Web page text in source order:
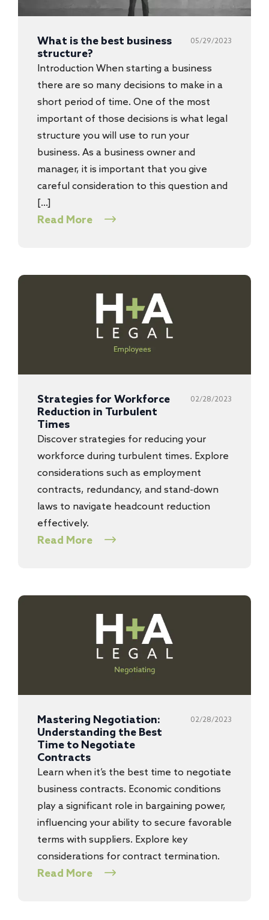
What is the best business
structure?
05/29/2023
Introduction When starting a business
there are so many decisions to make in a
short period of time. One of the most
important of those decisions is what legal
structure you will use to run your
business. As a business owner and
manager, it is important that you give
careful consideration to this question and
[…]
Read More
Strategies for Workforce
Reduction in Turbulent
Times
02/28/2023
Discover strategies for reducing your
workforce during turbulent times. Explore
considerations such as employment
contracts, redundancy, and stand-down
laws to navigate headcount reduction
effectively.
Read More
Mastering Negotiation:
Understanding the Best
Time to Negotiate
Contracts
02/28/2023
Learn when it’s the best time to negotiate
business contracts. Economic conditions
play a significant role in bargaining power,
influencing your ability to secure favorable
terms with suppliers. Explore key
considerations for contract termination.
Read More